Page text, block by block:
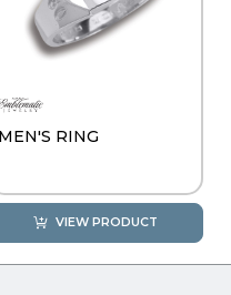
MEN'S RING
VIEW PRODUCT